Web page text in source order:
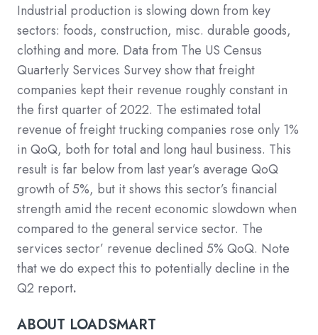
Industrial production is slowing down from key
sectors: foods, construction, misc. durable goods,
clothing and more. Data from The US Census
Quarterly Services Survey show that freight
companies kept their revenue roughly constant in
the first quarter of 2022. The estimated total
revenue of freight trucking companies rose only 1%
in QoQ, both for total and long haul business. This
result is far below from last year’s average QoQ
growth of 5%, but it shows this sector’s financial
strength amid the recent economic slowdown when
compared to the general service sector. The
services sector’ revenue declined 5% QoQ. Note
that we do expect this to potentially decline in the
Q2 report.
ABOUT LOADSMART